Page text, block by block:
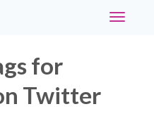
Toggle
for
Twitter